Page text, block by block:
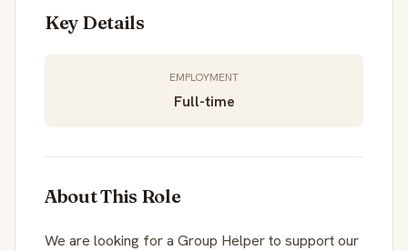
Key Details
EMPLOYMENT
Full-time
About This Role
We are looking for a Group Helper to support our